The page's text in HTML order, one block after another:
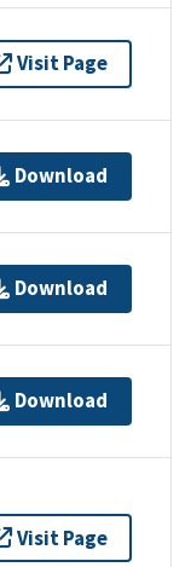
Visit Page
Download
Download
Download
Visit Page